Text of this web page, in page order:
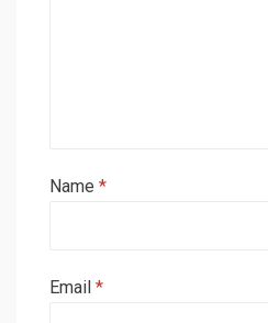
Name *
Email *